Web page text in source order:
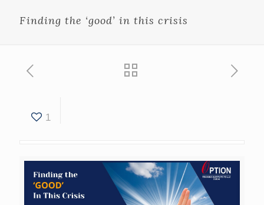
Finding the ‘good’ in this crisis
1